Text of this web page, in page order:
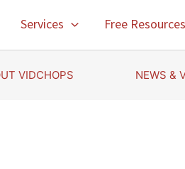
Services Free Resources
VIDCHOPS NEWS &